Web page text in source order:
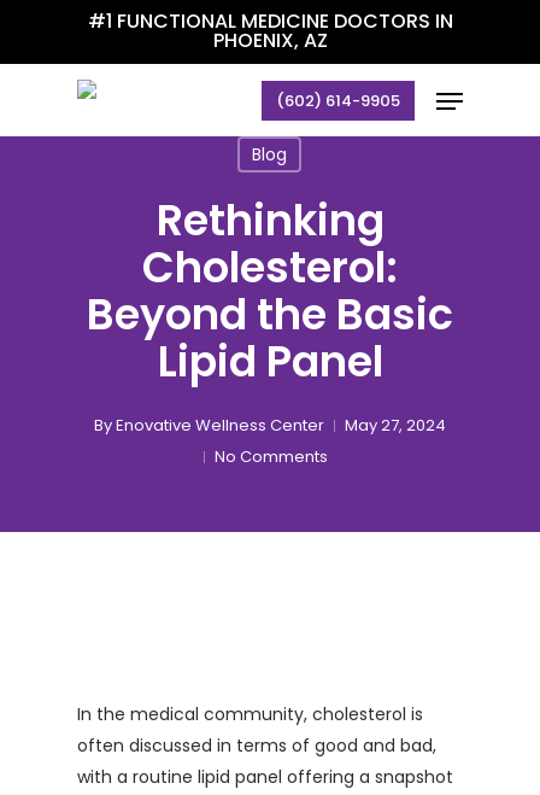
#1 FUNCTIONAL MEDICINE DOCTORS IN
PHOENIX, AZ
(602) 614-9905 Menu
Blog
Rethinking
Cholesterol:
Beyond the Basic
Lipid Panel
ByEnovative Wellness Center
May 27, 2024
No Comments
In the medical community, cholesterol is
often discussed in terms of good and bad,
with a routine lipid panel offering a snapshot